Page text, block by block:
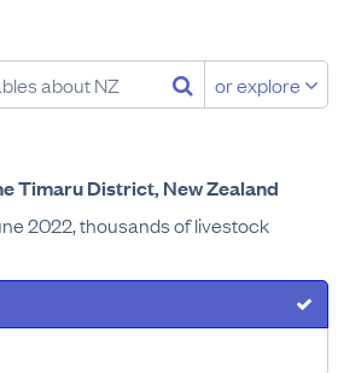
or explore
Timaru District, New Zealand
2022, thousands of livestock